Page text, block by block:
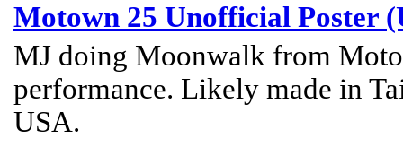
Motown 25 Unofficial Poster
MJ doing Moonwalk from
performance. Likely made in
USA.